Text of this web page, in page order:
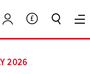
Account GBP
2026